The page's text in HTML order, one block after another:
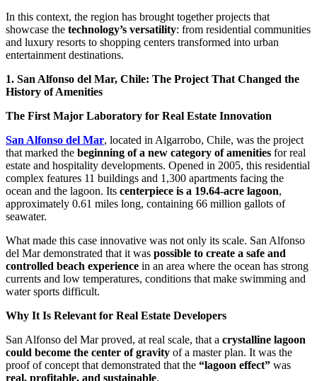
In this context, the region has brought together projects that
showcase the technology’s versatility: from residential communities
and luxury resorts to shopping centers transformed into urban
entertainment destinations.
1. San Alfonso del Mar, Chile: The Project That Changed the
History of Amenities
The First Major Laboratory for Real Estate Innovation
San Alfonso del Mar, located in Algarrobo, Chile, was the project
that marked the beginning of a new category of amenities for real
estate and hospitality developments. Opened in 2005, this residential
complex features 11 buildings and 1,300 apartments facing the
ocean and the lagoon. Its centerpiece is a 19.64-acre lagoon,
approximately 0.61 miles long, containing 66 million gallots of
seawater.
What made this case innovative was not only its scale. San Alfonso
del Mar demonstrated that it was possible to create a safe and
controlled beach experience in an area where the ocean has strong
currents and low temperatures, conditions that make swimming and
water sports difficult.
Why It Is Relevant for Real Estate Developers
San Alfonso del Mar proved, at real scale, that a crystalline lagoon
could become the center of gravity of a master plan. It was the
proof of concept that demonstrated that the “lagoon effect” was
real, profitable, and sustainable.